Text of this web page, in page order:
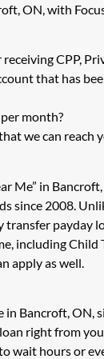
ON, with
CPP,
that has
month?
we can reach
Me” in
since 2008.
payday
including
apply as well.
in Bancroft,
right from
wait hours or